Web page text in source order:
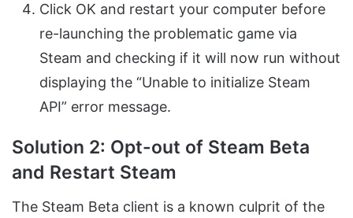
Click OK and restart your computer before
re-launching the problematic game via
Steam and checking if it will now run without
displaying the “Unable to initialize Steam
API” error message.
Solution 2: Opt-out of Steam Beta
and Restart Steam
The Steam Beta client is a known culprit of the